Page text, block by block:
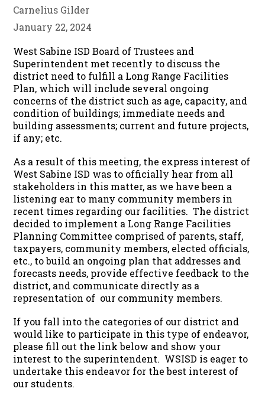
Carnelius Gilder
January 22, 2024
West Sabine ISD Board of Trustees and
Superintendent met recently to discuss the
district need to fulfill a Long Range Facilities
Plan, which will include several ongoing
concerns of the district such as age, capacity, and
condition of buildings; immediate needs and
building assessments; current and future projects,
if any; etc.
As a result of this meeting, the express interest of
West Sabine ISD was to officially hear from all
stakeholders in this matter, as we have been a
listening ear to many community members in
recent times regarding our facilities. The district
decided to implement a Long Range Facilities
Planning Committee comprised of parents, staff,
taxpayers, community members, elected officials,
etc., to build an ongoing plan that addresses and
forecasts needs, provide effective feedback to the
district, and communicate directly as a
representation of our community members.
If you fall into the categories of our district and
would like to participate in this type of endeavor,
please fill out the link below and show your
interest to the superintendent. WSISD is eager to
undertake this endeavor for the best interest of
our students.